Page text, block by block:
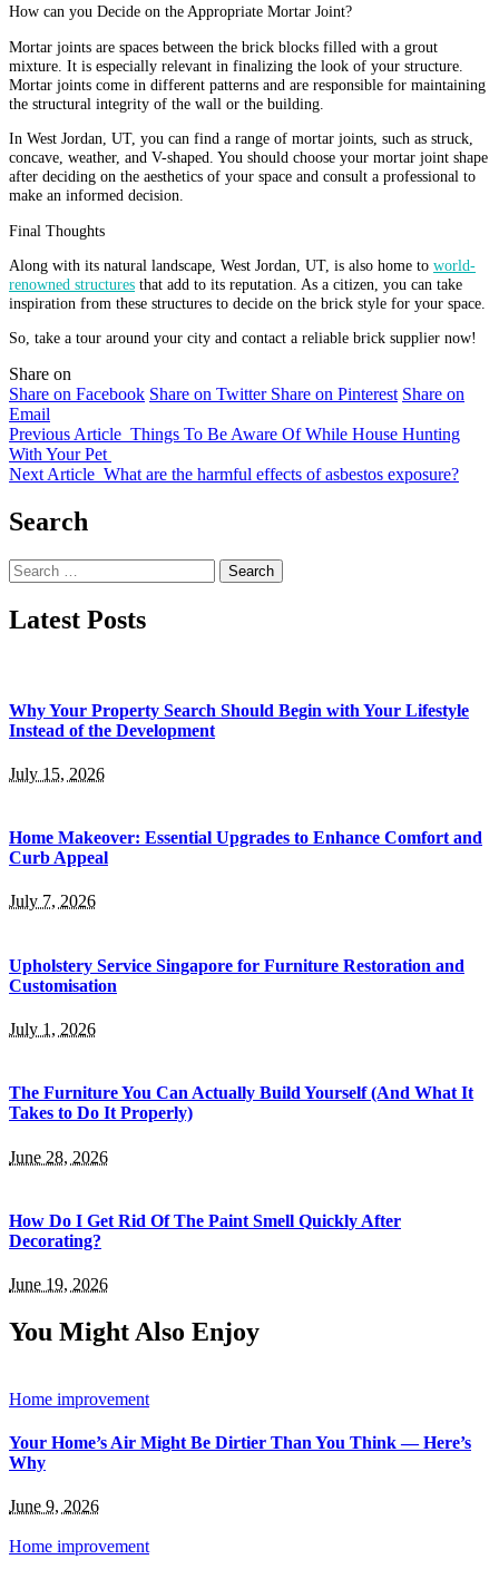
How can you Decide on the Appropriate Mortar Joint?
Mortar joints are spaces between the brick blocks filled with a grout
mixture. It is especially relevant in finalizing the look of your structure.
Mortar joints come in different patterns and are responsible for maintaining
the structural integrity of the wall or the building.
In West Jordan, UT, you can find a range of mortar joints, such as struck,
concave, weather, and V-shaped. You should choose your mortar joint shape
after deciding on the aesthetics of your space and consult a professional to
make an informed decision.
Final Thoughts
Along with its natural landscape, West Jordan, UT, is also home to world-
renowned structures that add to its reputation. As a citizen, you can take
inspiration from these structures to decide on the brick style for your space.
So, take a tour around your city and contact a reliable brick supplier now!
Share on
Share on Facebook Share on Twitter Share on Pinterest Share on
Email
Previous Article Things To Be Aware Of While House Hunting
With Your Pet
Next Article What are the harmful effects of asbestos exposure?
Search
Search
for:
Latest Posts
Why Your Property Search Should Begin with Your Lifestyle
Instead of the Development
July 15, 2026
Home Makeover: Essential Upgrades to Enhance Comfort and
Curb Appeal
July 7, 2026
Upholstery Service Singapore for Furniture Restoration and
Customisation
July 1, 2026
The Furniture You Can Actually Build Yourself (And What It
Takes to Do It Properly)
June 28, 2026
How Do I Get Rid Of The Paint Smell Quickly After
Decorating?
June 19, 2026
You Might Also Enjoy
Home improvement
Your Home’s Air Might Be Dirtier Than You Think — Here’s
Why
June 9, 2026
Home improvement